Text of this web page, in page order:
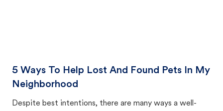
5 Ways To Help Lost And Found Pets In My
Neighborhood
Despite best intentions, there are many ways a well-